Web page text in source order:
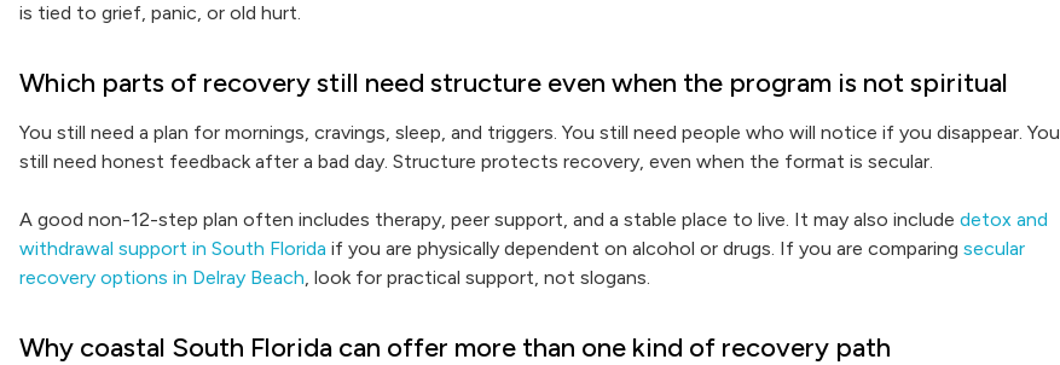
is tied to grief, panic, or old hurt.
Which parts of recovery still need structure even when the program is not spiritual
You still need a plan for mornings, cravings, sleep, and triggers. You still need people who will notice if you disappear. You
still need honest feedback after a bad day. Structure protects recovery, even when the format is secular.
A good non-12-step plan often includes therapy, peer support, and a stable place to live. It may also include detox and
withdrawal support in South Florida if you are physically dependent on alcohol or drugs. If you are comparing secular
recovery options in Delray Beach, look for practical support, not slogans.
Why coastal South Florida can offer more than one kind of recovery path